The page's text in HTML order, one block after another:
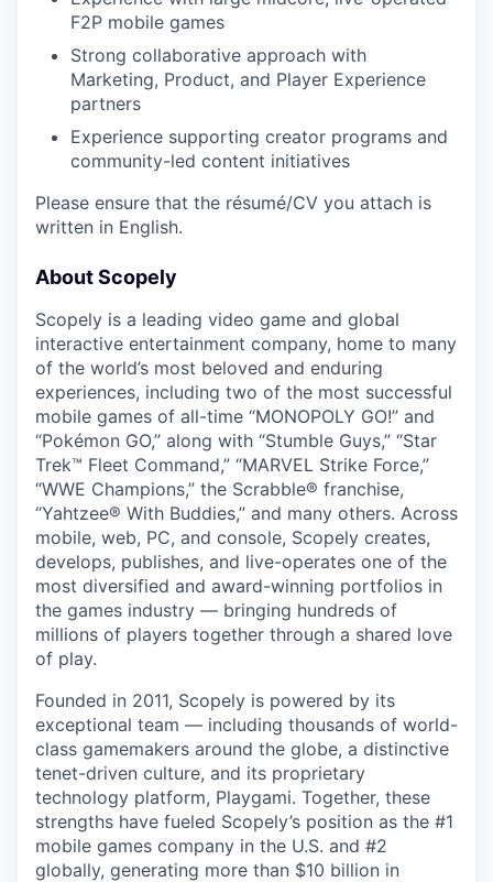
F2P mobile games
Strong collaborative approach with
Marketing, Product, and Player Experience
partners
Experience supporting creator programs and
community-led content initiatives
Please ensure that the résumé/CV you attach is
written in English.
About Scopely
Scopely is a leading video game and global
interactive entertainment company, home to many
of the world’s most beloved and enduring
experiences, including two of the most successful
mobile games of all-time “MONOPOLY GO!” and
“Pokémon GO,” along with “Stumble Guys,” “Star
Trek™ Fleet Command,” “MARVEL Strike Force,”
“WWE Champions,” the Scrabble® franchise,
“Yahtzee® With Buddies,” and many others. Across
mobile, web, PC, and console, Scopely creates,
develops, publishes, and live-operates one of the
most diversified and award-winning portfolios in
the games industry — bringing hundreds of
millions of players together through a shared love
of play.
Founded in 2011, Scopely is powered by its
exceptional team — including thousands of world-
class gamemakers around the globe, a distinctive
tenet-driven culture, and its proprietary
technology platform, Playgami. Together, these
strengths have fueled Scopely’s position as the #1
mobile games company in the U.S. and #2
globally, generating more than $10 billion in